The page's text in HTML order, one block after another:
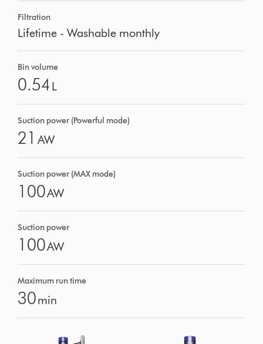
Filtration
Lifetime - Washable monthly
Bin volume
0.54 L
Suction power (Powerful mode)
21 AW
Suction power (MAX mode)
100AW
Suction power
100AW
Maximum run time
30min